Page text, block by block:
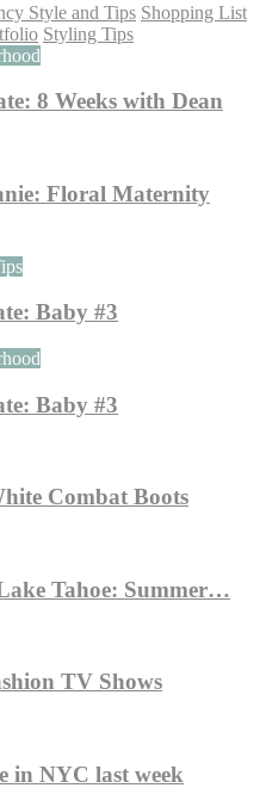
Style and Tips Shopping List
Styling Tips
8 Weeks with Dean
Floral Maternity
Baby #3
Baby #3
Combat Boots
Tahoe: Summer…
TV Shows
in NYC last week